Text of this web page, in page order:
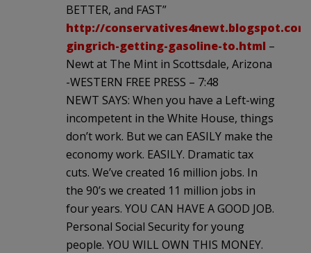
BETTER, and FAST”
http://
gingrich-getting-gasoline-to.html –
Newt at The Mint in Scottsdale, Arizona
-WESTERN FREE PRESS – 7:48
NEWT SAYS: When you have a Left-wing
incompetent in the White House, things
don’t work. But we can EASILY make the
economy work. EASILY. Dramatic tax
cuts. We’ve created 16 million jobs. In
the 90’s we created 11 million jobs in
four years. YOU CAN HAVE A GOOD JOB.
Personal Social Security for young
people. YOU WILL OWN THIS MONEY.